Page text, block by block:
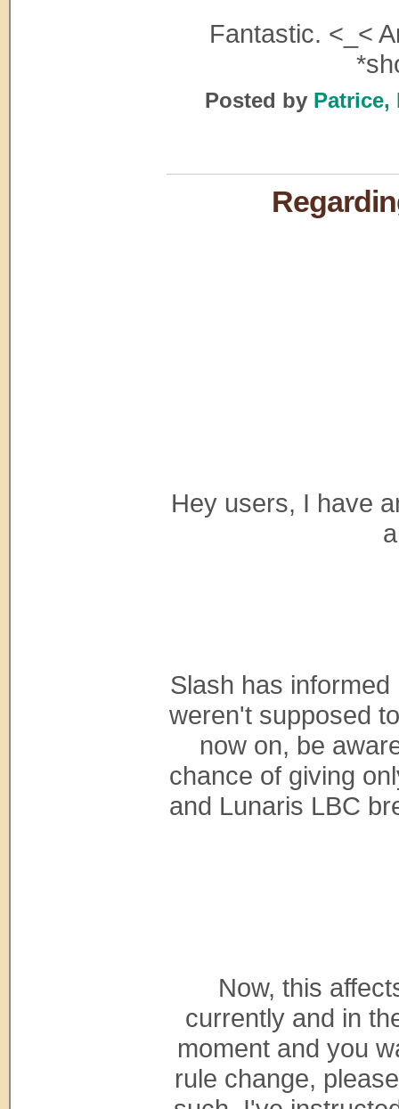
Fantastic. <_<
Posted by Patrice,
Hey users, I have
Slash has
weren't supposed
now on, be
chance of giving
and Lunaris LBC
Now, this
currently and in
moment and you
rule change,